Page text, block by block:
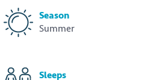
Season
Summer
Sleeps